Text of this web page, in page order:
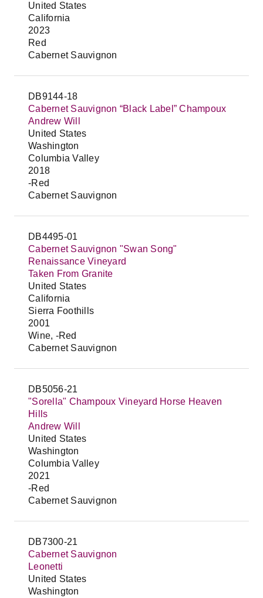
United States
California
2023
Red
Cabernet Sauvignon
DB9144-18
Cabernet Sauvignon “Black Label” Champoux
Andrew Will
United States
Washington
Columbia Valley
2018
-Red
Cabernet Sauvignon
DB4495-01
Cabernet Sauvignon "Swan Song"
Renaissance Vineyard
Taken From Granite
United States
California
Sierra Foothills
2001
Wine, -Red
Cabernet Sauvignon
DB5056-21
"Sorella" Champoux Vineyard Horse Heaven
Hills
Andrew Will
United States
Washington
Columbia Valley
2021
-Red
Cabernet Sauvignon
DB7300-21
Cabernet Sauvignon
Leonetti
United States
Washington